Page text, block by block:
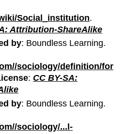
Social_institution.
Attribution-ShareAlike
by: Boundless Learning.
sociology/definition/for
: CC BY-SA:
by: Boundless Learning.
sociology/...l-